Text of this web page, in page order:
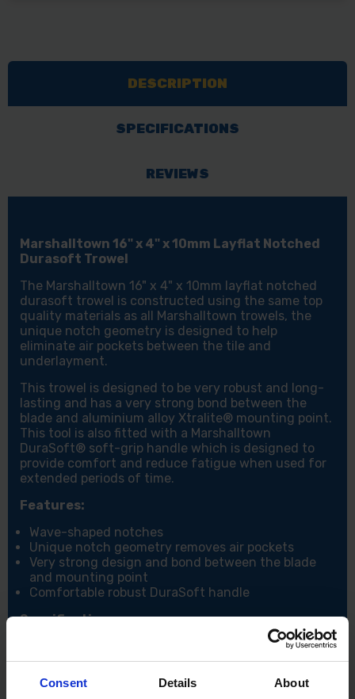
Consent Details About
DESCRIPTION
SPECIFICATIONS
REVIEWS
Marshalltown 16" x 4" x 10mm Layflat Notched
Durasoft Trowel
The Marshalltown 16" x 4" x 10mm layflat notched
durasoft trowel is constructed using the same top
quality materials as all Marshalltown trowels, the
unique notch geometry is designed to help
eliminate air pockets between the tile and
underlayment.
This trowel is designed to be very robust and long-
lasting and has a very strong bond between the
blade and aluminium alloy Xtralite® mounting point.
This tool is also fitted with a Marshalltown
DuraSoft® soft-grip handle which is designed to
provide comfort and reduce fatigue when used for
extended periods of time.
Features:
Wave-shaped notches
Unique notch geometry removes air pockets
Very strong design and bond between the blade
and mounting point
Comfortable robust DuraSoft handle
Specifications:
Notch size: 3/8" (10mm)